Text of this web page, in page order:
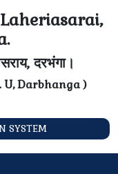
दरभंगा।
U, Darbhanga )
SYSTEM